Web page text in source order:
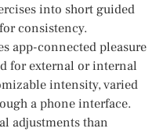
into short guided
consistency.
app-connected pleasure
for external or internal
intensity, varied
a phone interface.
adjustments than